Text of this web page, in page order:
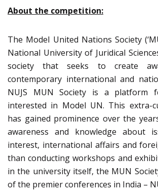
About the competition:
The Model United Nations Society
National University of Juridical
society that seeks to create
contemporary international and
NUJS MUN Society is a platform
interested in Model UN. This extra-
has gained prominence over the
awareness and knowledge about
interest, international affairs and
than conducting workshops and
in the university itself, the MUN
of the premier conferences in India –